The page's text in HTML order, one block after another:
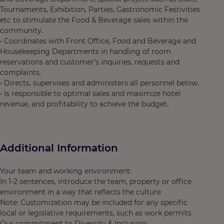
Tournaments, Exhibition, Parties, Gastronomic Festivities
etc to stimulate the Food & Beverage sales within the
community.
• Coordinates with Front Office, Food and Beverage and
Housekeeping Departments in handling of room
reservations and customer’s inquiries, requests and
complaints.
• Directs, supervises and administers all personnel below.
• Is responsible to optimal sales and maximize hotel
revenue, and profitability to achieve the budget.
Additional Information
Your team and working environment:
In 1-2 sentences, introduce the team, property or office
environment in a way that reflects the culture
Note: Customization may be included for any specific
local or legislative requirements, such as work permits